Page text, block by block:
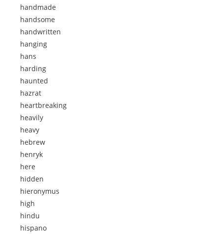
handmade
handsome
handwritten
hanging
hans
harding
haunted
hazrat
heartbreaking
heavily
heavy
hebrew
henryk
here
hidden
hieronymus
high
hindu
hispano